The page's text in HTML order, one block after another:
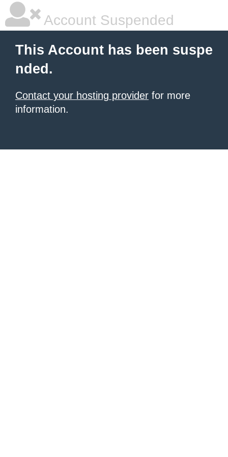
Account Suspended
This Account has been suspe
nded.
Contact your hosting provider for more
information.